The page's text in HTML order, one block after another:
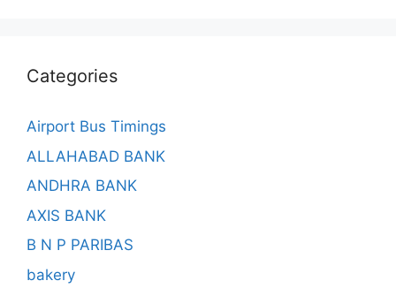
Categories
Airport Bus Timings
ALLAHABAD BANK
ANDHRA BANK
AXIS BANK
B N P PARIBAS
bakery